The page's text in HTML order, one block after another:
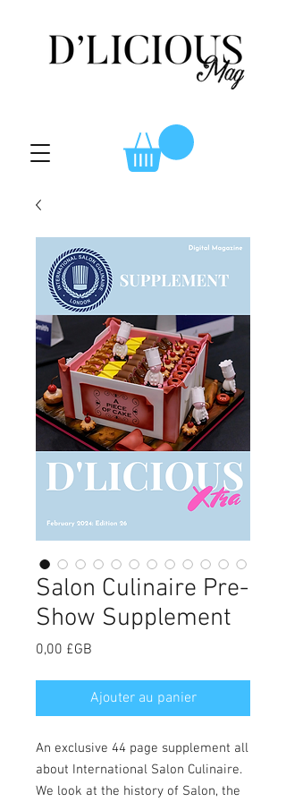
Salon Culinaire Pre-
Show Supplement
0,00 £GB
Ajouter au panier
An exclusive 44 page supplement all
about International Salon Culinaire.
We look at the history of Salon, the